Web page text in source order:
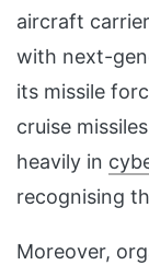
aircraft
with next-
its missile
cruise
heavily in
recognising
Moreover,